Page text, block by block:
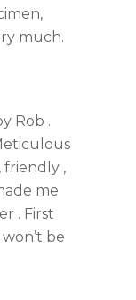
much.
Rob .
friendly ,
me
. First
be